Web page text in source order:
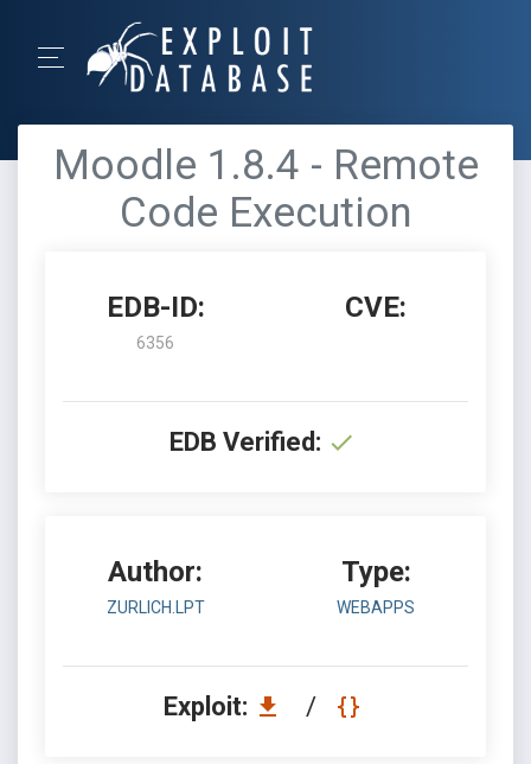
Moodle 1.8.4 - Remote
Code Execution
EDB-ID:
6356
CVE:
EDB Verified:
Author:
ZURLICH.LPT
Type:
WEBAPPS
Exploit: /